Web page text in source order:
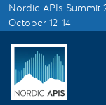
Smarter
APIs
Nordic APIs Summit
October 12-14
Supported by